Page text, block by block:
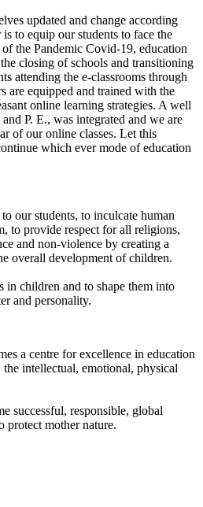
updated and change according
to equip our students to face the
the Pandemic Covid-19, education
closing of schools and transitioning
attending the e-classrooms through
are equipped and trained with the
online learning strategies. A well
P. E., was integrated and we are
of our online classes. Let this
which ever mode of education
our students, to inculcate human
to provide respect for all religions,
and non-violence by creating a
overall development of children.
in children and to shape them into
and personality.
a centre for excellence in education
intellectual, emotional, physical
successful, responsible, global
protect mother nature.